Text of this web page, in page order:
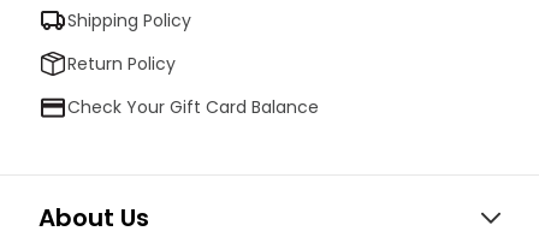
Shipping Policy
Return Policy
Check Your Gift Card Balance
About Us